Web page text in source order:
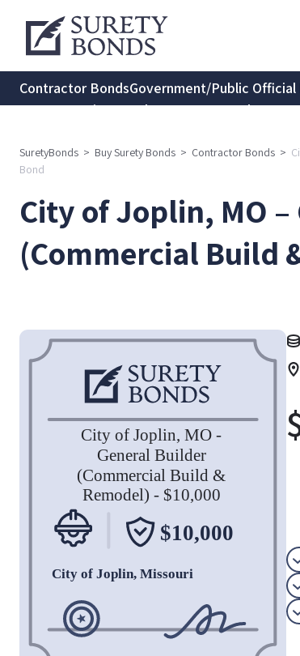
Contractor BondsGovernment/Public Official
Transportation BondsInsurance Bonds
SuretyBonds > Buy Surety Bonds > Contractor Bonds >
Bond
City of Joplin, MO
(Commercial Build